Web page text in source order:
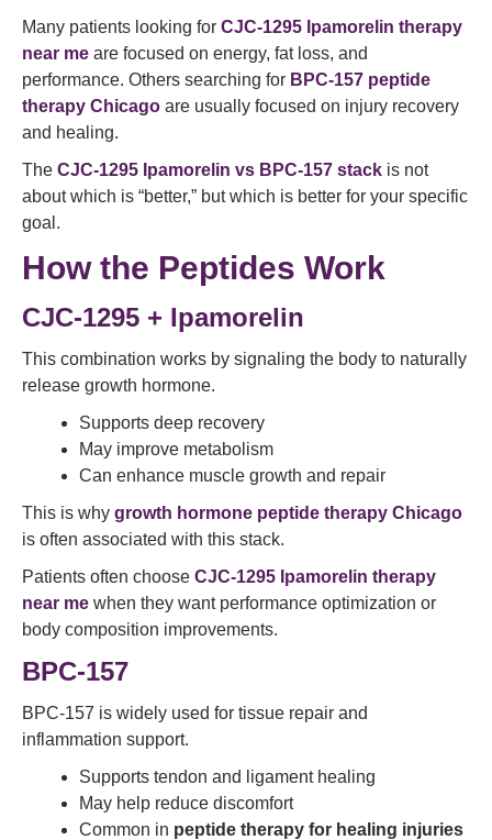
Many patients looking for CJC-1295 Ipamorelin therapy
near me are focused on energy, fat loss, and
performance. Others searching for BPC-157 peptide
therapy Chicago are usually focused on injury recovery
and healing.
The CJC-1295 Ipamorelin vs BPC-157 stack is not
about which is “better,” but which is better for your specific
goal.
How the Peptides Work
CJC-1295 + Ipamorelin
This combination works by signaling the body to naturally
release growth hormone.
Supports deep recovery
May improve metabolism
Can enhance muscle growth and repair
This is why growth hormone peptide therapy Chicago
is often associated with this stack.
Patients often choose CJC-1295 Ipamorelin therapy
near me when they want performance optimization or
body composition improvements.
BPC-157
BPC-157 is widely used for tissue repair and
inflammation support.
Supports tendon and ligament healing
May help reduce discomfort
Common in peptide therapy for healing injuries